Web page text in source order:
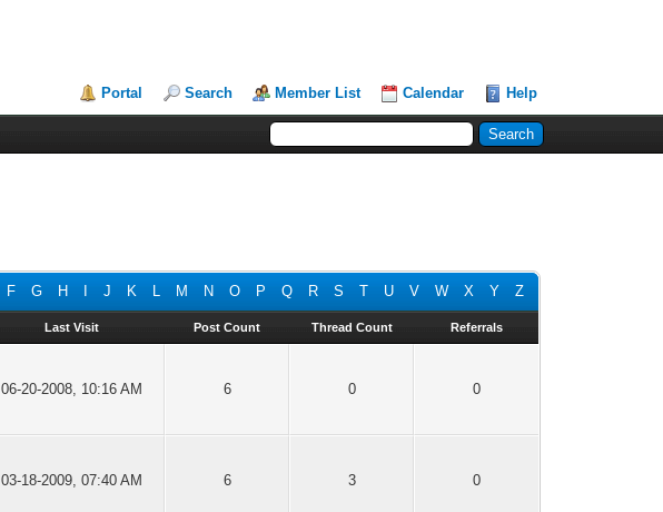
Portal Search Member List Calendar Help
F G H J K L M N O P Q R S T U V W X Y Z
Last Visit Post Count Thread Count Referrals
06-20-2008, 10:16 AM 6 0 0
03-18-2009, 07:40 AM 6 3 0